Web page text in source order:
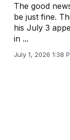
The good
be just fine.
his July 3
in ...
July 1, 2026 1:38